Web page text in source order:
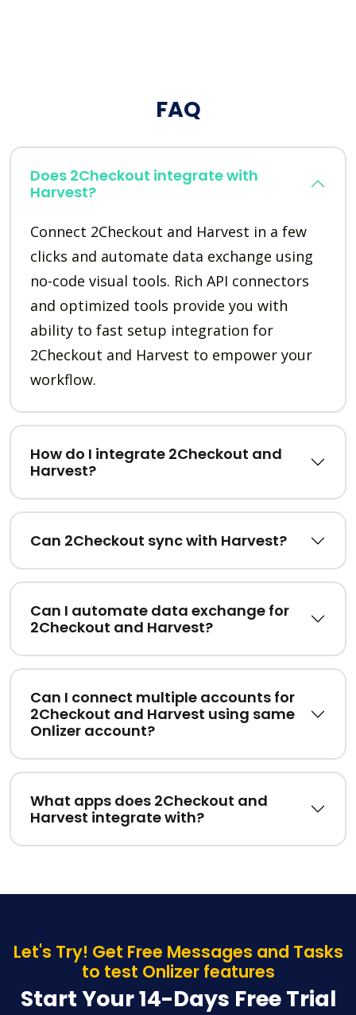
FAQ
Does 2Checkout integrate with
Harvest?
Connect 2Checkout and Harvest in a few
clicks and automate data exchange using
no-code visual tools. Rich API connectors
and optimized tools provide you with
ability to fast setup integration for
2Checkout and Harvest to empower your
workflow.
How do I integrate 2Checkout and
Harvest?
Can 2Checkout sync with Harvest?
Can I automate data exchange for
2Checkout and Harvest?
Can I connect multiple accounts for
2Checkout and Harvest using same
Onlizer account?
What apps does 2Checkout and
Harvest integrate with?
Let's Try! Get Free Messages and Tasks
to test Onlizer features
Start Your 14-Days Free Trial